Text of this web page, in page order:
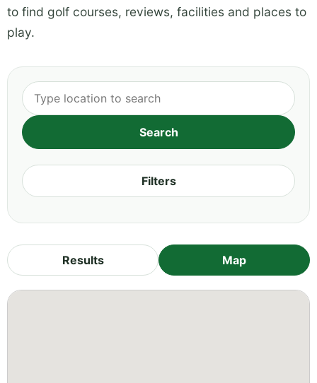
to find golf courses, reviews, facilities and places to
play.
Filters
Results Map